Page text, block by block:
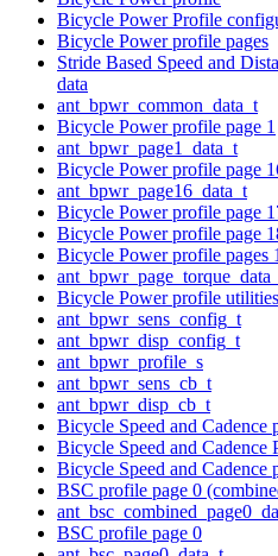
Bicycle Power Profile
Bicycle Power profile pages
Stride Based Speed and
data
ant_bpwr_common_data_t
Bicycle Power profile page 1
ant_bpwr_page1_data_t
Bicycle Power profile page
ant_bpwr_page16_data_t
Bicycle Power profile page
Bicycle Power profile page
Bicycle Power profile pages
Bicycle Power profile utilities
ant_bpwr_sens_config_t
ant_bpwr_disp_config_t
ant_bpwr_profile_s
ant_bpwr_sens_cb_t
ant_bpwr_disp_cb_t
Bicycle Speed and Cadence
Bicycle Speed and Cadence
Bicycle Speed and Cadence
BSC profile page 0
BSC profile page 0